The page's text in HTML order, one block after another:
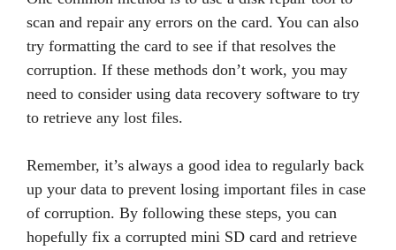
scan and repair any errors on the card. You can also
try formatting the card to see if that resolves the
corruption. If these methods don’t work, you may
need to consider using data recovery software to try
to retrieve any lost files.
Remember, it’s always a good idea to regularly back
up your data to prevent losing important files in case
of corruption. By following these steps, you can
hopefully fix a corrupted mini SD card and retrieve